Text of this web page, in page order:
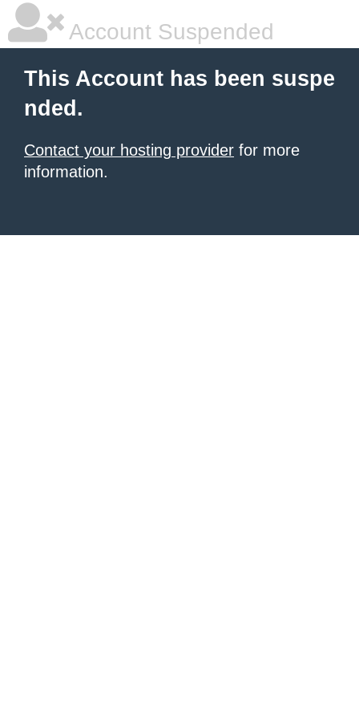
Account Suspended
This Account has been suspe
nded.
Contact your hosting provider for more
information.